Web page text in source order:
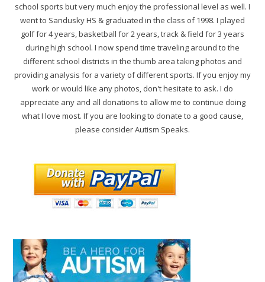
school sports but very much enjoy the professional level as well. I
went to Sandusky HS & graduated in the class of 1998. I played
golf for 4 years, basketball for 2 years, track & field for 3 years
during high school. I now spend time traveling around to the
different school districts in the thumb area taking photos and
providing analysis for a variety of different sports. If you enjoy my
work or would like any photos, don't hesitate to ask. I do
appreciate any and all donations to allow me to continue doing
what I love most. If you are looking to donate to a good cause,
please consider Autism Speaks.